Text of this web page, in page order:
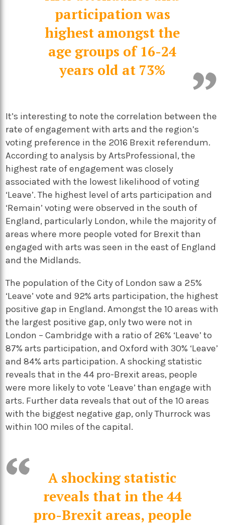
participation was
highest amongst the
age groups of 16-24
years old at 73%
It’s interesting to note the correlation between the
rate of engagement with arts and the region’s
voting preference in the 2016 Brexit referendum.
According to analysis by ArtsProfessional, the
highest rate of engagement was closely
associated with the lowest likelihood of voting
‘Leave’. The highest level of arts participation and
‘Remain’ voting were observed in the south of
England, particularly London, while the majority of
areas where more people voted for Brexit than
engaged with arts was seen in the east of England
and the Midlands.
The population of the City of London saw a 25%
‘Leave’ vote and 92% arts participation, the highest
positive gap in England. Amongst the 10 areas with
the largest positive gap, only two were not in
London – Cambridge with a ratio of 26% ‘Leave’ to
87% arts participation, and Oxford with 30% ‘Leave’
and 84% arts participation. A shocking statistic
reveals that in the 44 pro-Brexit areas, people
were more likely to vote ‘Leave’ than engage with
arts. Further data reveals that out of the 10 areas
with the biggest negative gap, only Thurrock was
within 100 miles of the capital.
A shocking statistic
reveals that in the 44
pro-Brexit areas, people